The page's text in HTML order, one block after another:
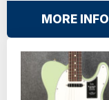
MORE INFO